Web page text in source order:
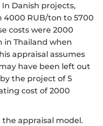
In Danish projects,
4000 RUB/ton to 5700
costs were 2000
in Thailand when
appraisal assumes
have been left out
the project of 5
cost of 2000
appraisal model.